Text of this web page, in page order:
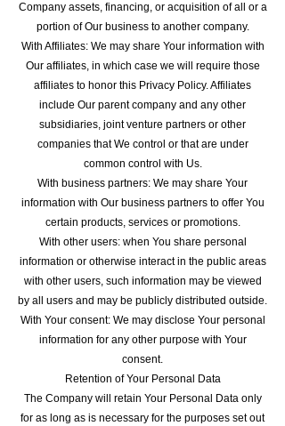
Company assets, financing, or acquisition of all or a
portion of Our business to another company.
With Affiliates: We may share Your information with
Our affiliates, in which case we will require those
affiliates to honor this Privacy Policy. Affiliates
include Our parent company and any other
subsidiaries, joint venture partners or other
companies that We control or that are under
common control with Us.
With business partners: We may share Your
information with Our business partners to offer You
certain products, services or promotions.
With other users: when You share personal
information or otherwise interact in the public areas
with other users, such information may be viewed
by all users and may be publicly distributed outside.
With Your consent: We may disclose Your personal
information for any other purpose with Your
consent.
Retention of Your Personal Data
The Company will retain Your Personal Data only
for as long as is necessary for the purposes set out